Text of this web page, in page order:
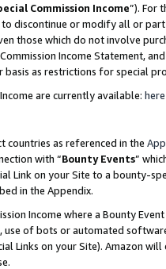
Commission Income”). For
discontinue or modify all or
those which do not involve
Income Statement,
as restrictions for special
are currently available: here
countries as referenced in the
with “Bounty Events”
Link on your Site to a bounty-
in the Appendix.
Income where a Bounty
use of bots or automated
Links on your Site). Amazon